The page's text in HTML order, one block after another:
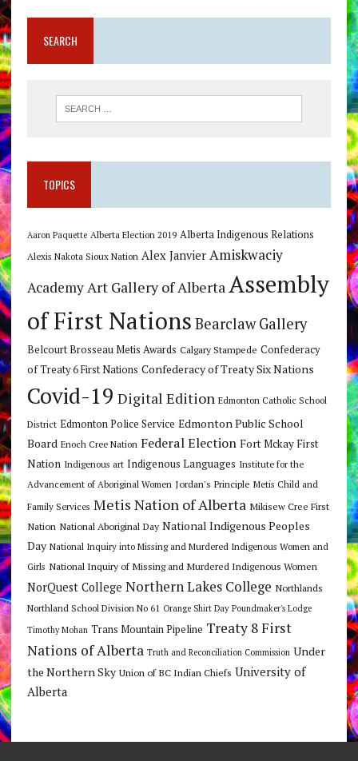
SEARCH
TOPICS
Aaron Paquette Alberta Election 2019 Alberta Indigenous Relations
Alexis Nakota Sioux Nation Alex Janvier Amiskwaciy
AcademyArt Gallery of AlbertaAssembly
of First Nations Bearclaw Gallery
Belcourt Brosseau Metis Awards Calgary Stampede Confederacy
of Treaty 6 First Nations Confederacy of Treaty Six Nations
Covid-19 Digital Edition Edmonton Catholic School
District Edmonton Police Service Edmonton Public School
Board Enoch Cree Nation Federal Election Fort Mckay First
Nation Indigenous art Indigenous Languages Institute for the
Advancement of Aboriginal Women Jordan's Principle Metis Child and
Family Services Metis Nation of Alberta Mikisew Cree First
Nation National Aboriginal Day National Indigenous Peoples
Day National Inquiry into Missing and Murdered Indigenous Women and
Girls National Inquiry of Missing and Murdered Indigenous Women
NorQuest College Northern Lakes College Northlands
Northland School Division No 61 Orange Shirt Day Poundmaker's Lodge
Timothy Mohan Trans Mountain Pipeline Treaty 8 First
Nations of Alberta Truth and Reconciliation Commission Under
the Northern Sky Union of BC Indian Chiefs University of
Alberta